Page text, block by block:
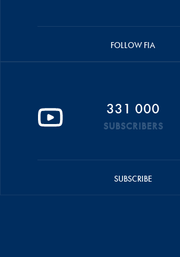
FOLLOW FIA
331 000
SUBSCRIBERS
SUBSCRIBE